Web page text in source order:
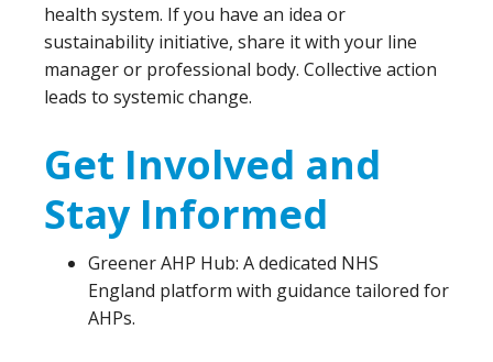
health system. If you have an idea or
sustainability initiative, share it with your line
manager or professional body. Collective action
leads to systemic change.
Get Involved and
Stay Informed
Greener AHP Hub: A dedicated NHS
England platform with guidance tailored for
AHPs.